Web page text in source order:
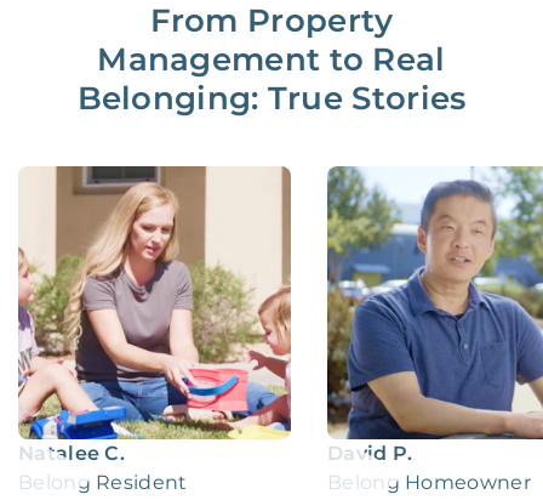
From Property
Management to Real
Belonging: True Stories
Natalee C.
Belong Resident
David P.
Belong Homeowner